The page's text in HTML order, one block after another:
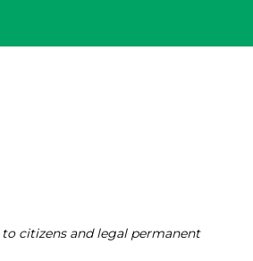
citizens and legal permanent